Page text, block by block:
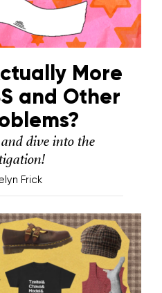
More
and Other
and dive into the
Frick